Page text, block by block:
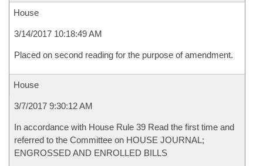
House
3/14/2017 10:18:49 AM
Placed on second reading for the purpose of amendment.
House
3/7/2017 9:30:12 AM
In accordance with House Rule 39 Read the first time and
referred to the Committee on HOUSE JOURNAL;
ENGROSSED AND ENROLLED BILLS